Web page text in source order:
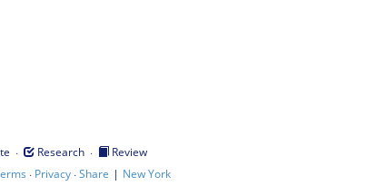
· Research ·
Review
· Privacy·Share | New York